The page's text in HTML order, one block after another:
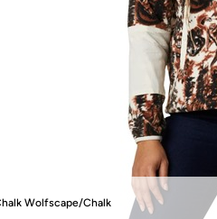
*
Wolfscape/Chalk